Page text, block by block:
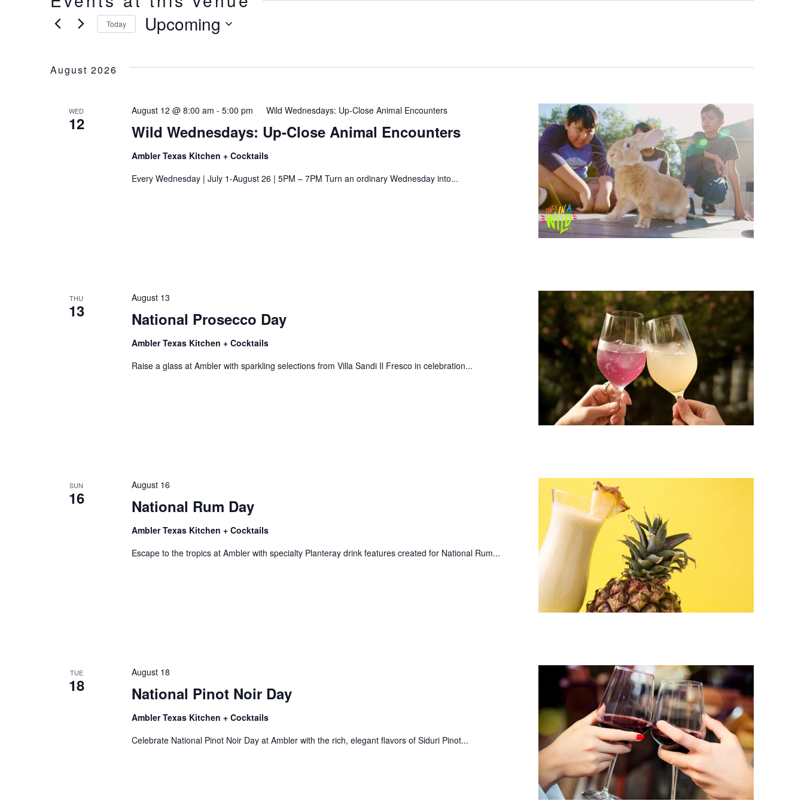
Wait! Before you go...
Today Upcoming
August 2026
WED
12 Wild Wednesdays: Up-Close Animal Encounters
August 12 @ 8:00 am - 5:00 pm Wild Wednesdays: Up-Close Animal Encounters
Ambler Texas Kitchen + Cocktails
Every Wednesday | July 1-August 26 | 5PM – 7PM Turn an ordinary Wednesday into...
THU
13 National Prosecco Day
August 13
Ambler Texas Kitchen + Cocktails
Raise a glass at Ambler with sparkling selections from Villa Sandi Il Fresco in celebration...
SUN
16 National Rum Day
August 16
Ambler Texas Kitchen + Cocktails
Escape to the tropics at Ambler with specialty Planteray drink features created for National Rum...
TUE
18 National Pinot Noir Day
August 18
Ambler Texas Kitchen + Cocktails
Celebrate National Pinot Noir Day at Ambler with the rich, elegant flavors of Siduri Pinot...